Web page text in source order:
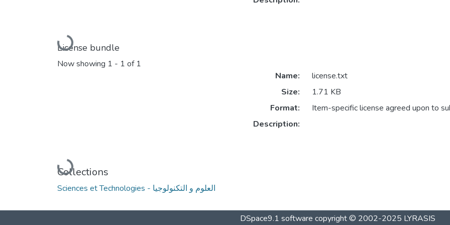
Loading...
License bundle
Now showing 1 - 1 of 1
Loading...
Name:
license.txt
Size:
1.71 KB
Format:
Item-specific license agreed upon to
Description:
Collections
Sciences et Technologies - العلوم و التكنولوجيا
DSpace9.1 software copyright © 2002-2025 LYRASIS